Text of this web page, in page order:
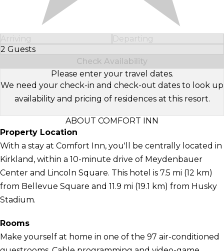
Arriving
Departing
2 Guests
Select Number of Guests
Check Availability
Please enter your travel dates.
We need your check-in and check-out dates to look up
availability and pricing of residences at this resort.
ABOUT COMFORT INN
Property Location
With a stay at Comfort Inn, you'll be centrally located in
Kirkland, within a 10-minute drive of Meydenbauer
Center and Lincoln Square. This hotel is 7.5 mi (12 km)
from Bellevue Square and 11.9 mi (19.1 km) from Husky
Stadium.
Rooms
Make yourself at home in one of the 97 air-conditioned